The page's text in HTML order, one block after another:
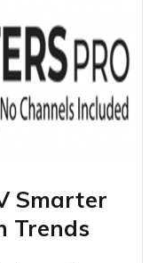
Smarter
Trends